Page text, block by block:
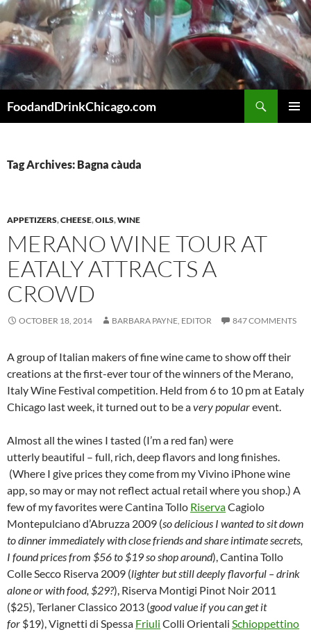
Skip
to
content
FoodandDrinkChicago.com
Tag Archives: Bagna càuda
APPETIZERS,CHEESE,OILS,WINE
MERANO WINE TOUR AT
EATALY ATTRACTS A
CROWD
OCTOBER 18, 2014 BARBARA PAYNE, EDITOR 847 COMMENTS
A group of Italian makers of fine wine came to show off their
creations at the first-ever tour of the winners of the Merano,
Italy Wine Festival competition. Held from 6 to 10 pm at Eataly
Chicago last week, it turned out to be avery popularevent.
Almost all the wines I tasted (I’m a red fan) were
utterly beautiful – full, rich, deep flavors and long finishes.
(Where I give prices they come from my Vivino iPhone wine
app, so may or may not reflect actual retail where you shop.) A
few of my favorites were Cantina Tollo RiservaCagiolo
Montepulciano d’Abruzza 2009 (so delicious I wanted to sit down
to dinner immediately with close friends and share intimate secrets,
I found prices from $56 to $19 so shop around), Cantina Tollo
Colle Secco Riserva 2009 (lighter but still deeply flavorful – drink
alone or with food, $29?), Riserva Montigi Pinot Noir 2011
($25), Terlaner Classico 2013 (good value if you can get it
for $19), Vignetti di Spessa Friuli Colli Orientali Schioppettino